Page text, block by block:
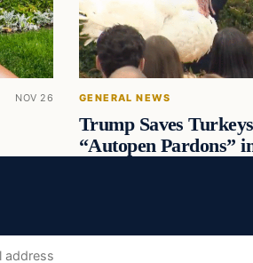
NOV 26 GENERAL NEWS
Trump Saves
“Autopen Pardons”